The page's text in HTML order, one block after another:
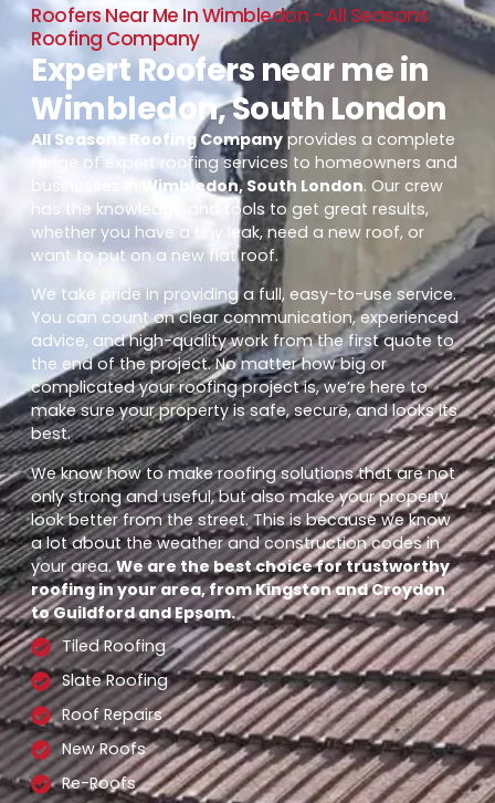
Roofers Near Me In Wimbledon - All Seasons
Roofing Company
Expert Roofers near me in
Wimbledon, South London
All Seasons Roofing Company provides a complete
range of expert roofing services to homeowners and
businesses in
Wimbledon, South London. Our crew
has the knowledge and tools to get great results,
whether you have a tiny leak, need a new roof, or
want to put on a new flat roof.
We take pride in providing a full, easy-to-use service.
You can count on clear communication, experienced
advice, and high-quality work from the first quote to
the end of the project. No matter how big or
complicated your roofing project is, we’re here to
make sure your property is safe, secure, and looks its
best.
We know how to make roofing solutions that are not
only strong and useful, but also make your property
look better from the street. This is because we know
a lot about the weather and construction codes in
your area.We are the best choice for trustworthy
roofing in your area, from Kingston and Croydon
to Guildford and Epsom.
Tiled Roofing
Slate Roofing
Roof Repairs
New Roofs
Re-Roofs